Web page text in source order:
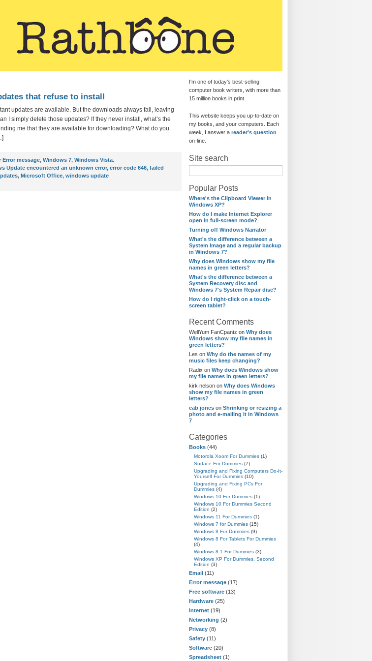
I'm one of today's best-selling
computer book writers, with more than
15 million books in print.
This website keeps you up-to-date on
my books, and your computers. Each
week, I answer a reader's question
on-line.
Site search
Popular Posts
Where's the Clipboard Viewer in
Windows XP?
How do I make Internet Explorer
open in full-screen mode?
Turning off Windows Narrator
What's the difference between a
System Image and a regular backup
in Windows 7?
Why does Windows show my file
names in green letters?
What's the difference between a
System Recovery disc and
Windows 7's System Repair disc?
How do I right-click on a touch-
screen tablet?
Recent Comments
WellYum FanCpantz on Why does
Windows show my file names in
green letters?
Les on Why do the names of my
music files keep changing?
Radix on Why does Windows show
my file names in green letters?
kirk nelson on Why does Windows
show my file names in green
letters?
cab jones on Shrinking or resizing a
photo and e-mailing it in Windows
7
Categories
Books (44)
Motorola Xoom For Dummies (1)
Surface For Dummies (7)
Upgrading and Fixing Computers Do-It-
Yourself For Dummies (10)
Upgrading and Fixing PCs For
Dummies (4)
Windows 10 For Dummies (1)
Windows 10 For Dummies Second
Edition (2)
Windows 11 For Dummies (1)
Windows 7 for Dummies (15)
Windows 8 For Dummies (9)
Windows 8 For Tablets For Dummies
(4)
Windows 8.1 For Dummies (3)
Windows XP For Dummies, Second
Edition (3)
Email (11)
Error message (17)
Free software (13)
Hardware (25)
Internet (19)
Networking (2)
Privacy (8)
Safety (11)
Software (20)
Spreadsheet (1)
that refuse to install
updates are available. But the downloads always fail, leaving
I simply delete those updates? If they never install, what’s the
me that they are available for downloading? What do you
Error message, Windows 7, Windows Vista.
Update encountered an unknown error, error code 646, failed
, Microsoft Office, windows update